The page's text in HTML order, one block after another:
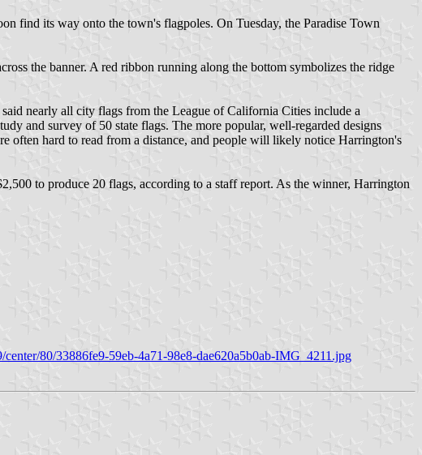
find its way onto the town's flagpoles. On Tuesday, the Paradise Town
the banner. A red ribbon running along the bottom symbolizes the ridge
nearly all city flags from the League of California Cities include a
and survey of 50 state flags. The more popular, well-regarded designs
often hard to read from a distance, and people will likely notice Harrington's
to produce 20 flags, according to a staff report. As the winner, Harrington
80/33886fe9-59eb-4a71-98e8-dae620a5b0ab-IMG_4211.jpg